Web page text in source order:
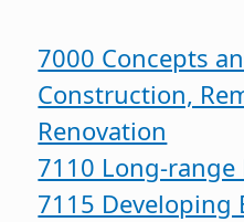
7000 Concepts
Construction,
Renovation
7110 Long-
7115 Developing